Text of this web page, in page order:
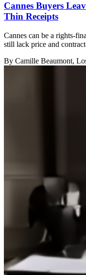
Cannes Buyers
Thin Receipts
Cannes can be a rights-
still lack price and
By Camille Beaumont,